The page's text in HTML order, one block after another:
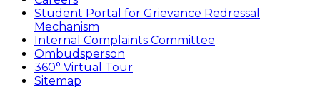
Student Portal for Grievance Redressal
Mechanism
Internal Complaints Committee
Ombudsperson
360° Virtual Tour
Sitemap